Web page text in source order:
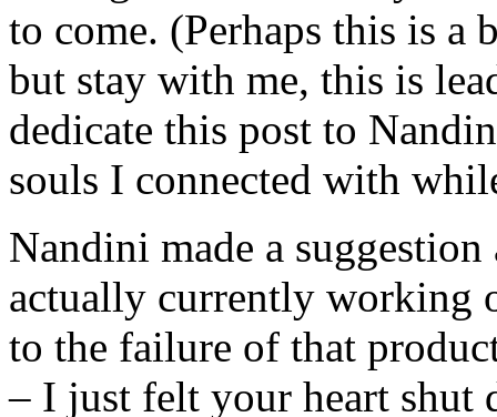
to come. (Perhaps this is
but stay with me, this is
dedicate this post to
souls I connected with
Nandini made a
actually currently working
to the failure of that
– I just felt your heart shut